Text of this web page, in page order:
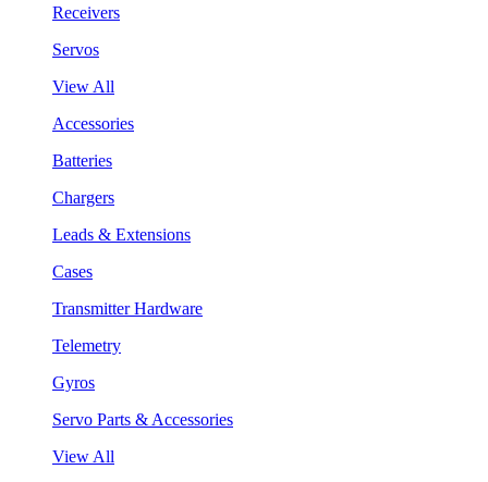
Receivers
Servos
View All
Accessories
Batteries
Chargers
Leads & Extensions
Cases
Transmitter Hardware
Telemetry
Gyros
Servo Parts & Accessories
View All